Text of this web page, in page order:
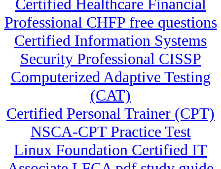
Certified Healthcare Financial
Professional CHFP free questions
Certified Information Systems
Security Professional CISSP
Computerized Adaptive Testing
(CAT)
Certified Personal Trainer (CPT)
NSCA-CPT Practice Test
Linux Foundation Certified IT